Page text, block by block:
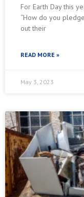
For Earth Day this
“How do you
out their
READ MORE »
May 3, 2023